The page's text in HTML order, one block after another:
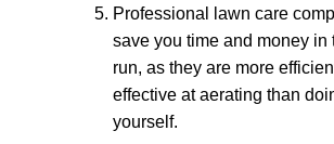
Professional lawn care
save you time and money in
run, as they are more
effective at aerating than
yourself.